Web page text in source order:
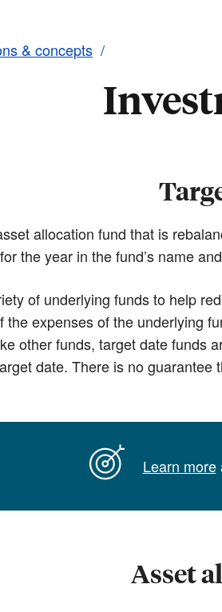
& concepts
allocation fund that is
the year in the fund’s name
of underlying funds to help
expenses of the underlying
other funds, target date funds
date. There is no
Learn more
Asset